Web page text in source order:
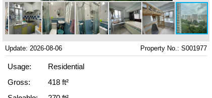
Update: 2026-08-06 Property No.: S001977
Usage:
Residential
Gross:
418 ft²